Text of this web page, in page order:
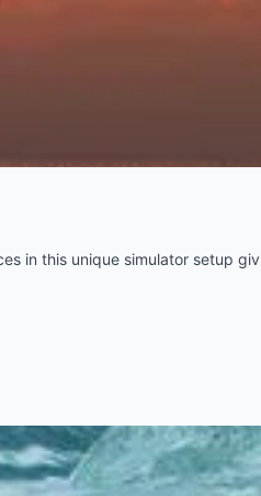
in this unique simulator setup